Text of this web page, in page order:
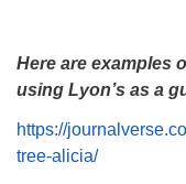
Here are examples
using Lyon’s as a
https://
tree-alicia/